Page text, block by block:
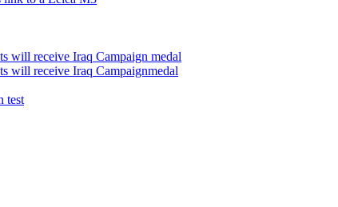
will receive Iraq Campaign medal
will receive Iraq Campaignmedal
test